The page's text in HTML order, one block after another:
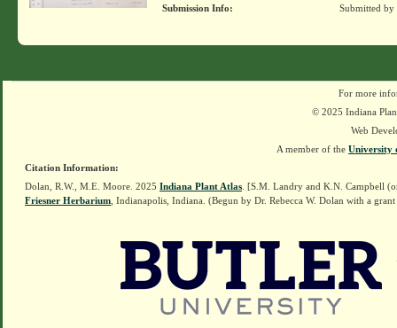
Submission Info:
Submitted by
For more
© 2025 Indiana
Web
A member of the University
Citation Information:
Dolan, R.W., M.E. Moore. 2025 Indiana Plant Atlas . [S.M. Landry and K.N. Campbell
Friesner Herbarium , Indianapolis, Indiana. (Begun by Dr. Rebecca W. Dolan with a